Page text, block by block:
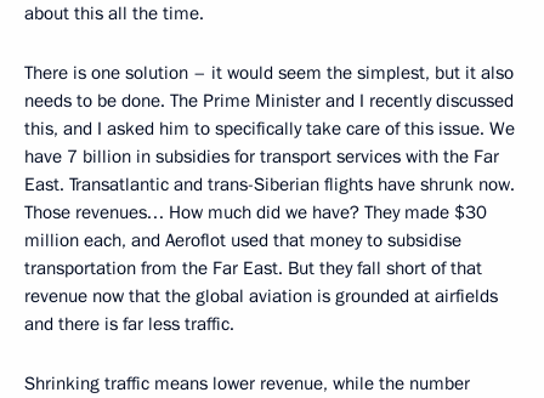
about this all the time.
There is one solution – it would seem the simplest, but it also
needs to be done. The Prime Minister and I recently discussed
this, and I asked him to specifically take care of this issue. We
have 7 billion in subsidies for transport services with the Far
East. Transatlantic and trans-Siberian flights have shrunk now.
Those revenues… How much did we have? They made $30
million each, and Aeroflot used that money to subsidise
transportation from the Far East. But they fall short of that
revenue now that the global aviation is grounded at airfields
and there is far less traffic.
Shrinking traffic means lower revenue, while the number